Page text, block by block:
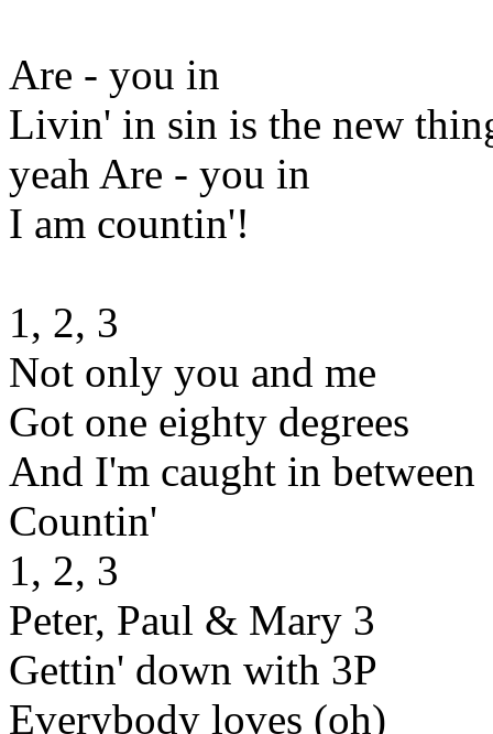
Are - you in
Livin' in sin is the new
yeah Are - you in
I am countin'!
1, 2, 3
Not only you and me
Got one eighty degrees
And I'm caught in between
Countin'
1, 2, 3
Peter, Paul & Mary 3
Gettin' down with 3P
Everybody loves (oh)